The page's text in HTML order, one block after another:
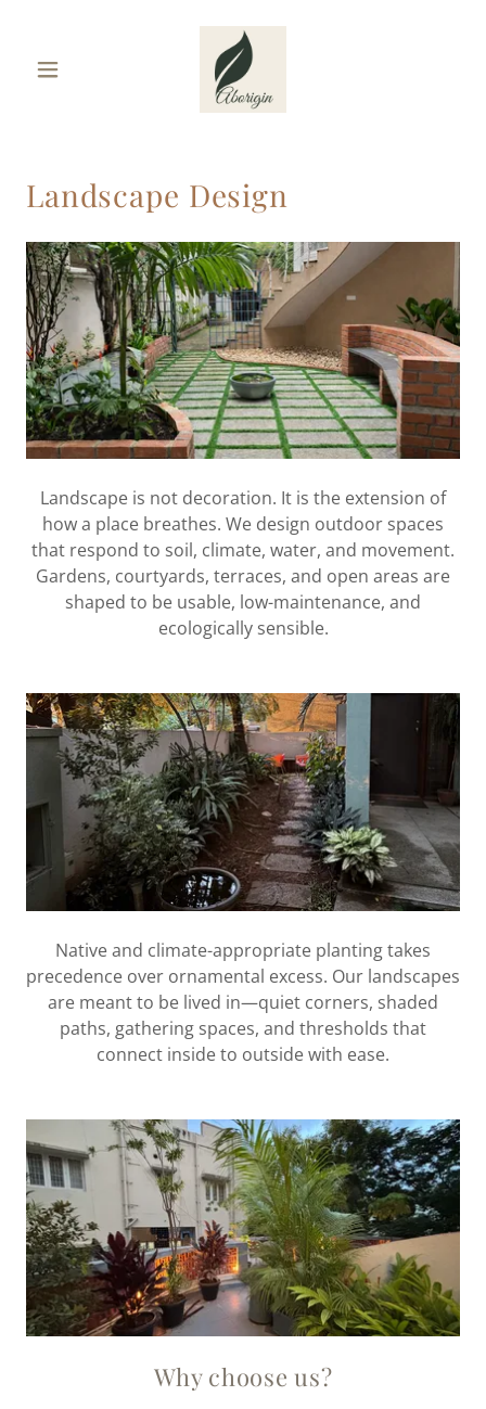
Landscape Design
Landscape is not decoration. It is the extension of
how a place breathes. We design outdoor spaces
that respond to soil, climate, water, and movement.
Gardens, courtyards, terraces, and open areas are
shaped to be usable, low-maintenance, and
ecologically sensible.
Native and climate-appropriate planting takes
precedence over ornamental excess. Our landscapes
are meant to be lived in—quiet corners, shaded
paths, gathering spaces, and thresholds that
connect inside to outside with ease.
Why choose us?